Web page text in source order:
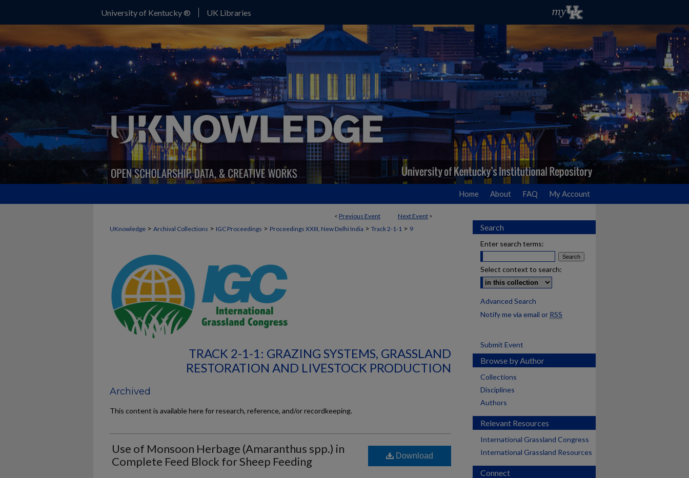
University of Kentucky ® UK Libraries
Home About FAQ My Account
< Previous Event Next Event >
UKnowledge > Archival Collections > IGC Proceedings > Proceedings XXIII, New Delhi India > Track 2-1-1 > 9
TRACK 2-1-1: GRAZING SYSTEMS, GRASSLAND
RESTORATION AND LIVESTOCK PRODUCTION
Archived
This content is available here for research, reference, and/or recordkeeping.
Use of Monsoon Herbage (Amaranthus spp.) in
Complete Feed Block for Sheep Feeding
Download
Search
Enter search terms:
Select context to search:
Advanced Search
Notify me via email or RSS
Submit Event
Browse by Author
Collections
Disciplines
Authors
Relevant Resources
International Grassland Congress
International Grassland Resources
Connect